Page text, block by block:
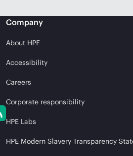
Company
About HPE
Accessibility
Careers
Corporate responsibility
HPE Labs
HPE Modern Slavery Transparency